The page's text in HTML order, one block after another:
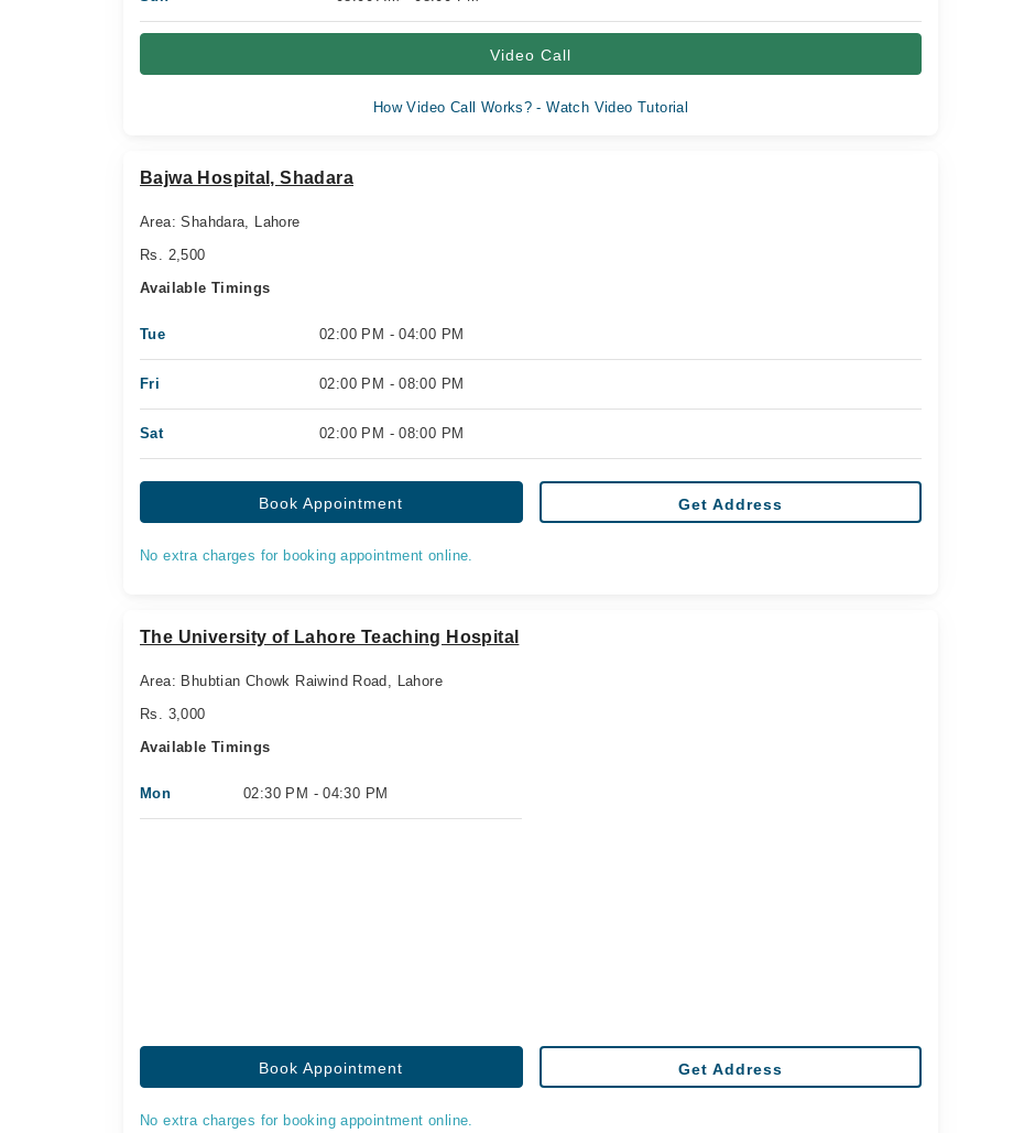
Video Call
How Video Call Works? - Watch Video Tutorial
Bajwa Hospital, Shadara
Area: Shahdara, Lahore
Rs. 2,500
Available Timings
Tue 02:00 PM - 04:00 PM
Fri 02:00 PM - 08:00 PM
Sat 02:00 PM - 08:00 PM
Book Appointment Get Address
No extra charges for booking appointment online.
The University of Lahore Teaching Hospital
Area: Bhubtian Chowk Raiwind Road, Lahore
Rs. 3,000
Available Timings
Mon 02:30 PM - 04:30 PM
Book Appointment Get Address
No extra charges for booking appointment online.